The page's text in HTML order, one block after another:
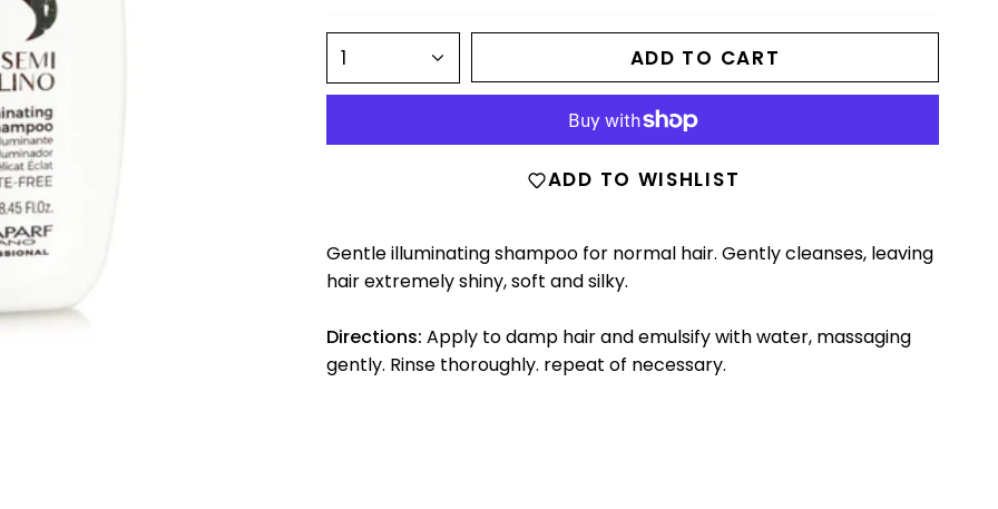
1 ADD TO CART
ADD TO WISHLIST
Gentle illuminating shampoo for normal hair. Gently cleanses, leaving
hair extremely shiny, soft and silky.
Directions: Apply to damp hair and emulsify with water, massaging
gently. Rinse thoroughly. repeat of necessary.